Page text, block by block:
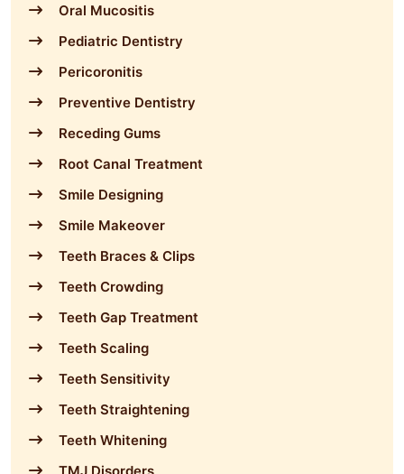
Oral Mucositis
Pediatric Dentistry
Pericoronitis
Preventive Dentistry
Receding Gums
Root Canal Treatment
Smile Designing
Smile Makeover
Teeth Braces & Clips
Teeth Crowding
Teeth Gap Treatment
Teeth Scaling
Teeth Sensitivity
Teeth Straightening
Teeth Whitening